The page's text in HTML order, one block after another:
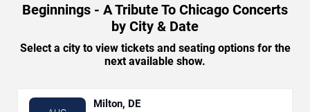
Beginnings - A Tribute To Chicago Concerts
by City & Date
Select a city to view tickets and seating options for the
next available show.
Milton, DE